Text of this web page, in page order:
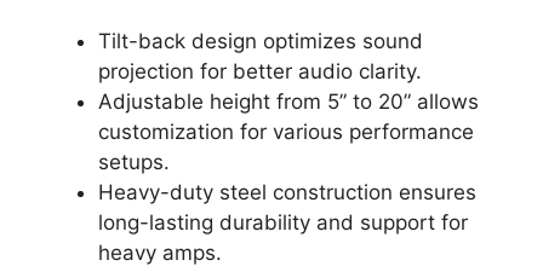
Tilt-back design optimizes sound
projection for better audio clarity.
Adjustable height from 5” to 20” allows
customization for various performance
setups.
Heavy-duty steel construction ensures
long-lasting durability and support for
heavy amps.